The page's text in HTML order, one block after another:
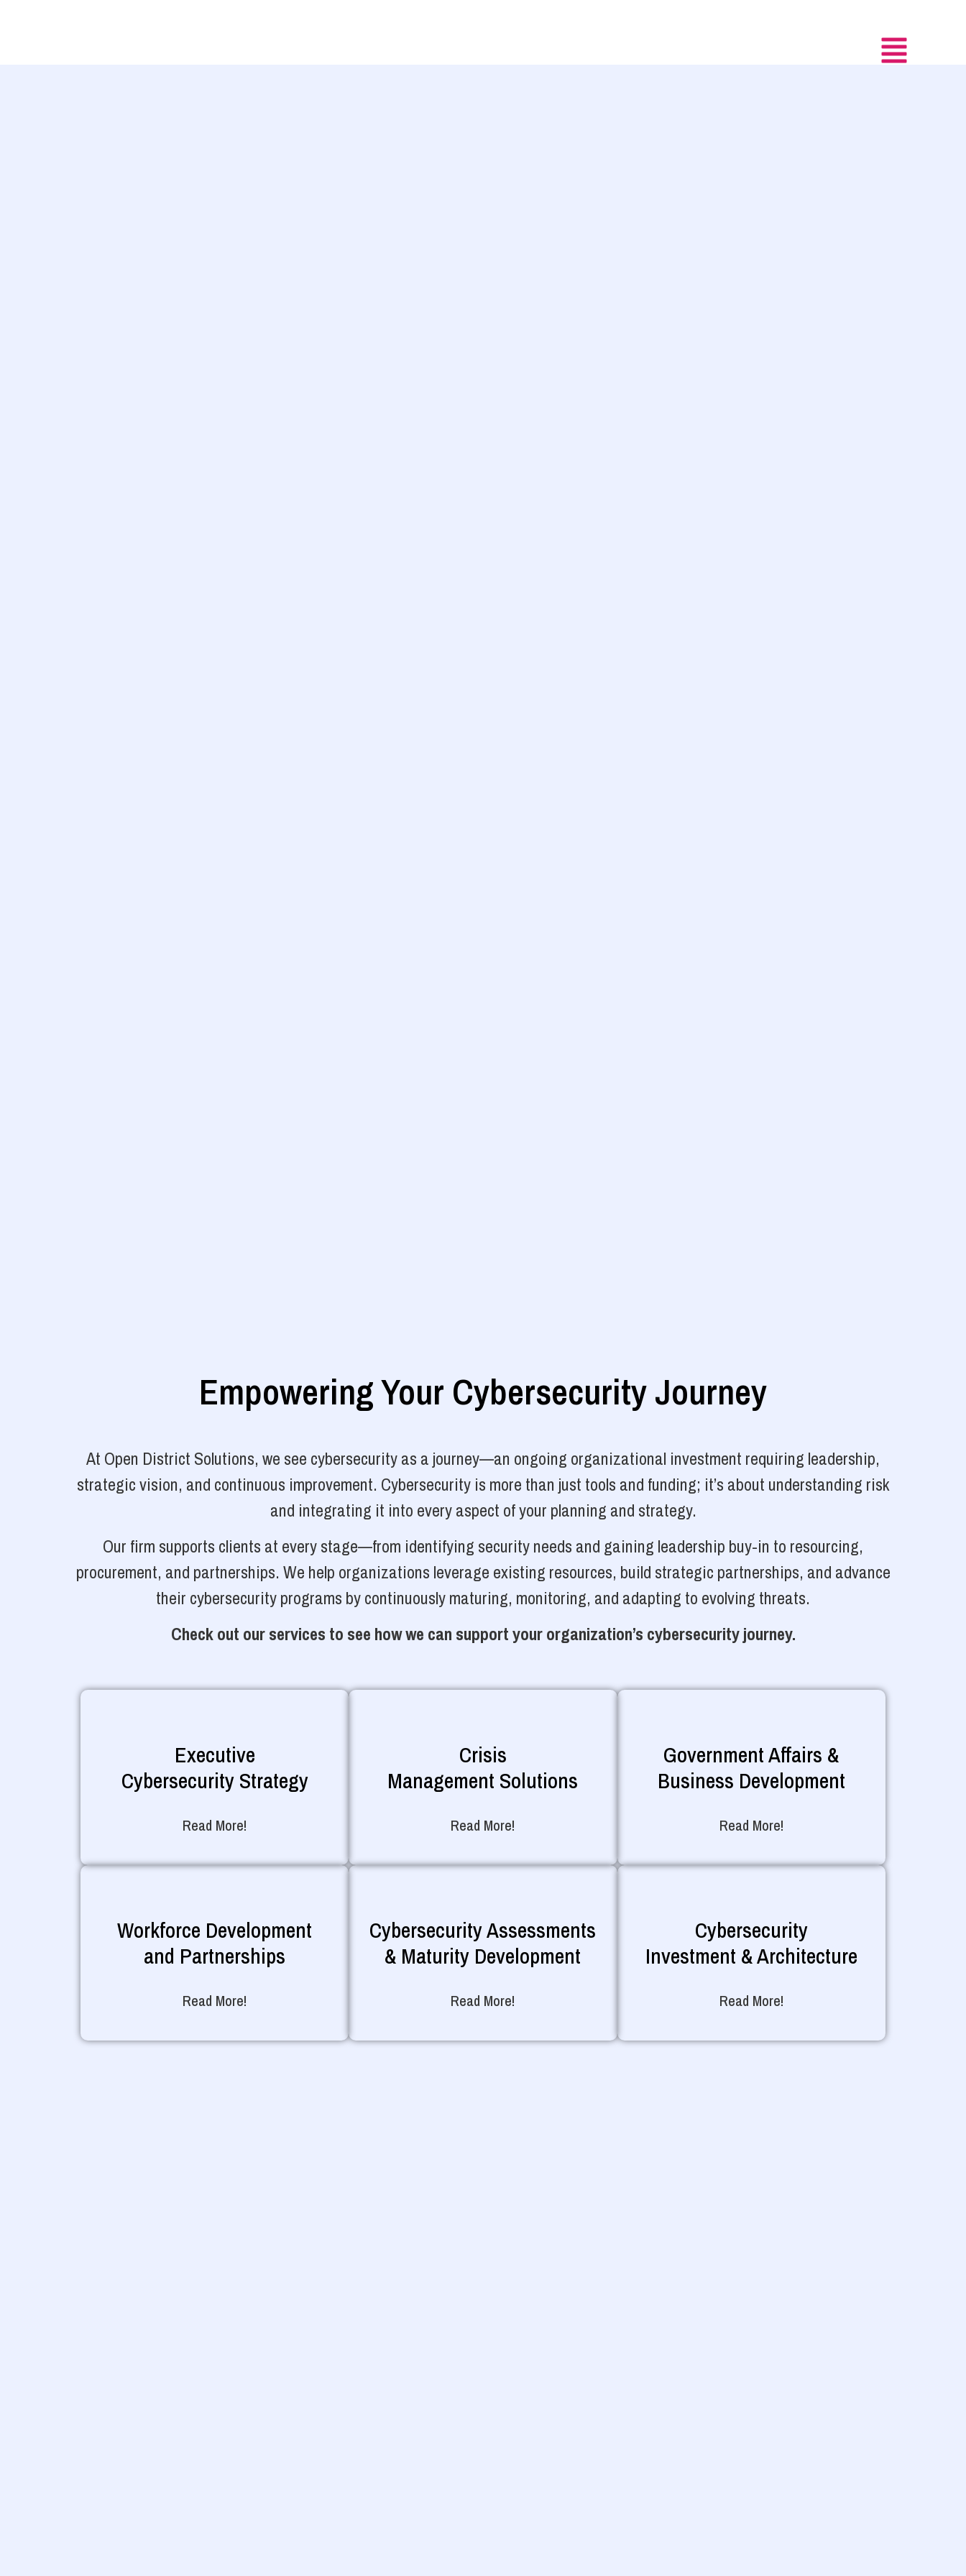
Empowering Your Cybersecurity Journey
At Open District Solutions, we see cybersecurity as a journey—an ongoing organizational investment requiring leadership,
strategic vision, and continuous improvement. Cybersecurity is more than just tools and funding; it’s about understanding risk
and integrating it into every aspect of your planning and strategy.
Our firm supports clients at every stage—from identifying security needs and gaining leadership buy-in to resourcing,
procurement, and partnerships. We help organizations leverage existing resources, build strategic partnerships, and advance
their cybersecurity programs by continuously maturing, monitoring, and adapting to evolving threats.
Check out our services to see how we can support your organization’s cybersecurity journey.
Executive
Cybersecurity Strategy
Read More!
Crisis
Management Solutions
Read More!
Government Affairs &
Business Development
Read More!
Workforce Development
and Partnerships
Read More!
Cybersecurity Assessments
& Maturity Development
Read More!
Cybersecurity
Investment & Architecture
Read More!